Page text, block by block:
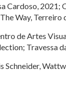
2021;
Way,
de Artes
Travessa
Schneider,